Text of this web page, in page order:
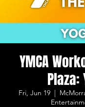
YMCA
Plaza:
Fri, Jun 19
  |